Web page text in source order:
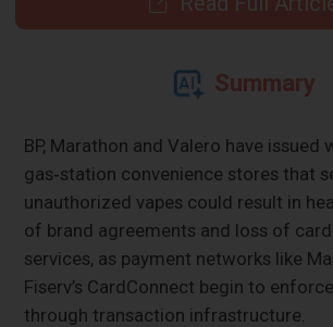
Summary
BP, Marathon and Valero have issued
gas‑station convenience stores that
unauthorized vapes could result in
of brand agreements and loss of
services, as payment networks like
Fiserv’s CardConnect begin to
through transaction infrastructure.